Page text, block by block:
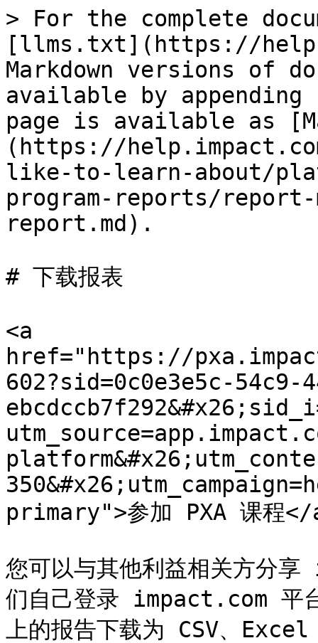
> For the complete
[llms.txt](https://
Markdown versions of
available by
page is available as
(https://
like-to-learn-about/
program-reports/report-
report.md).
# 下载报表
<a
href="https://
602?sid=0c0e3e5c-54c9-
primary">参加 PXA 课程</
您可以与其他利益相关方分
们自己登录 impact.com 平
上的报告下载为 CSV、